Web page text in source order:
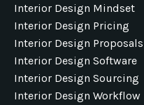
Interior Design Mindset
Interior Design Pricing
Interior Design Proposals
Interior Design Software
Interior Design Sourcing
Interior Design Workflow